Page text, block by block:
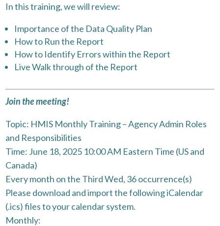
In this training, we will review:
Importance of the Data Quality Plan
How to Run the Report
How to Identify Errors within the Report
Live Walk through of the Report
Join the meeting!
Topic: HMIS Monthly Training – Agency Admin Roles
and Responsibilities
Time: June 18, 2025 10:00 AM Eastern Time (US and
Canada)
Every month on the Third Wed, 36 occurrence(s)
Please download and import the following iCalendar
(.ics) files to your calendar system.
Monthly: